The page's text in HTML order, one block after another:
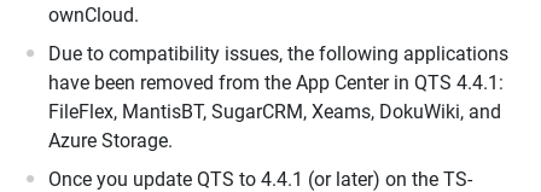
ownCloud.
Due to compatibility issues, the following applications
have been removed from the App Center in QTS 4.4.1:
FileFlex, MantisBT, SugarCRM, Xeams, DokuWiki, and
Azure Storage.
Once you update QTS to 4.4.1 (or later) on the TS-